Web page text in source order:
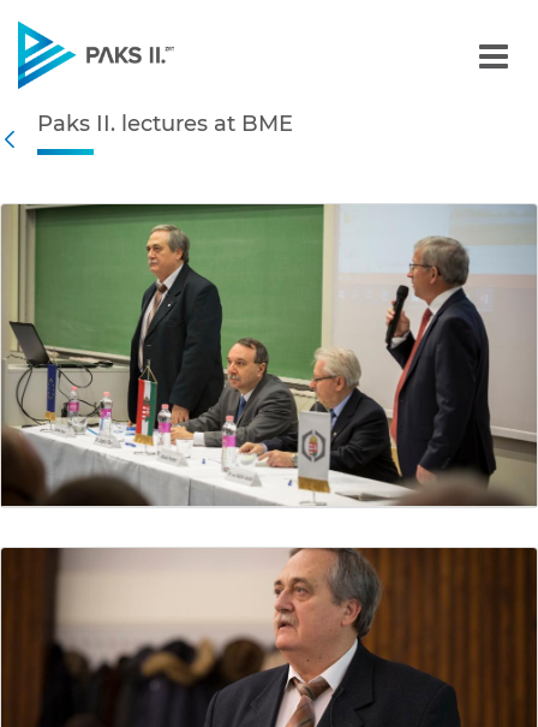
Navigation
Paks II. lectures at BME -
Paks II. lectures at BME
Gallery